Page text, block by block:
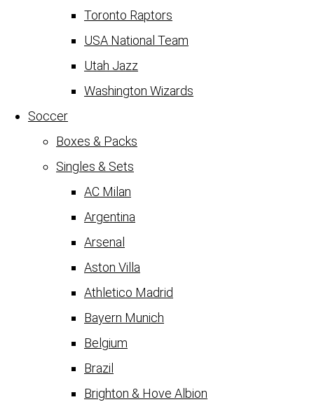
Toronto Raptors
USA National Team
Utah Jazz
Washington Wizards
Soccer
Boxes & Packs
Singles & Sets
AC Milan
Argentina
Arsenal
Aston Villa
Athletico Madrid
Bayern Munich
Belgium
Brazil
Brighton & Hove Albion